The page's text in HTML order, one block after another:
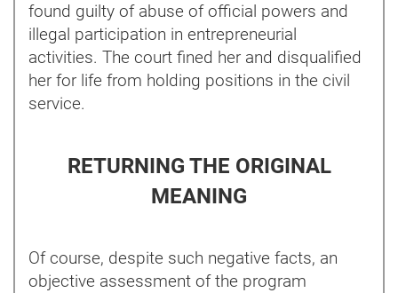
found guilty of abuse of official powers and
illegal participation in entrepreneurial
activities. The court fined her and disqualified
her for life from holding positions in the civil
service.
RETURNING THE ORIGINAL
MEANING
Of course, despite such negative facts, an
objective assessment of the program